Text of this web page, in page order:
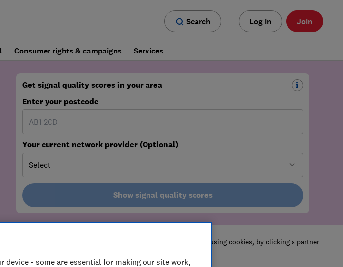
Search Log in Join
Consumer rights & campaigns Services
device - some are essential for making our site work,